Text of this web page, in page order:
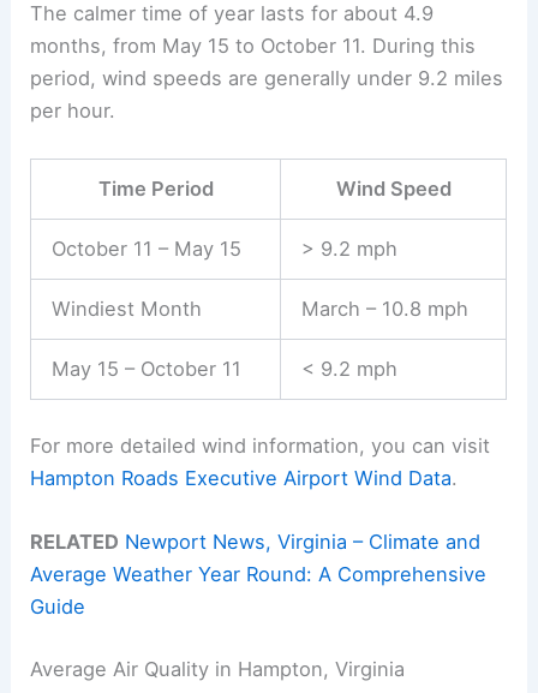
The calmer time of year lasts for about 4.9
months, from May 15 to October 11. During this
period, wind speeds are generally under 9.2 miles
per hour.
Time Period Wind Speed
October 11 – May 15 > 9.2 mph
Windiest Month March – 10.8 mph
May 15 – October 11 < 9.2 mph
For more detailed wind information, you can visit
Hampton Roads Executive Airport Wind Data.
RELATED Newport News, Virginia – Climate and
Average Weather Year Round: A Comprehensive
Guide
Average Air Quality in Hampton, Virginia